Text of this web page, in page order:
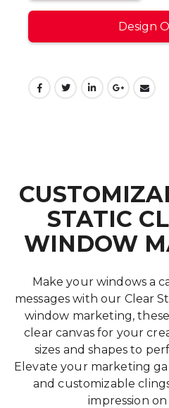
Design
STATIC
WINDOW
Make your windows a
messages with our Clear
window marketing,
clear canvas for your
sizes and shapes to
Elevate your marketing
and customizable
impression on